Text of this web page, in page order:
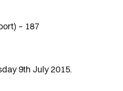
– 187
9th July 2015.